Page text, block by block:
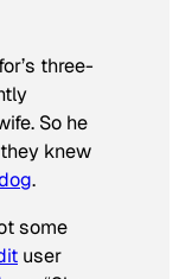
three-
So he
knew
.
some
user